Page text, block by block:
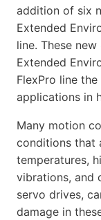
addition of six
Extended
line. These
Extended
FlexPro line
applications in
Many motion
conditions that
temperatures,
vibrations, and
servo drives,
damage in